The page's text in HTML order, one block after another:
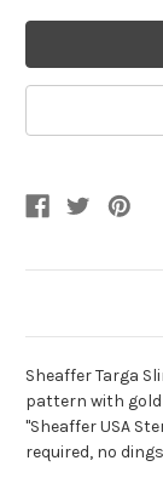
Sheaffer Targa
pattern with
"Sheaffer USA
required, no